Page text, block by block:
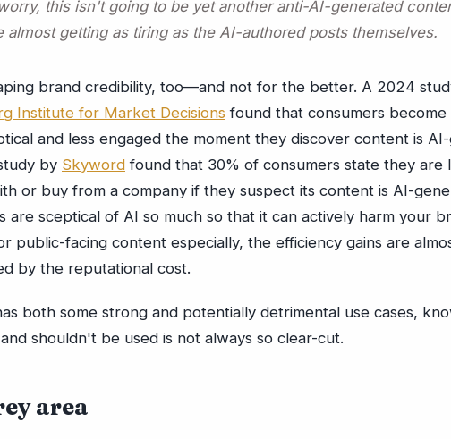
this isn't going to be yet another anti-AI-generated
almost getting as tiring as the AI-authored posts themselves.
brand credibility, too—and not for the better. A 2024
Institute for Market Decisions found that consumers become
and less engaged the moment they discover content is
by Skyword found that 30% of consumers state they are
or buy from a company if they suspect its content is AI-
are sceptical of AI so much so that it can actively harm your
public-facing content especially, the efficiency gains are
by the reputational cost.
both some strong and potentially detrimental use cases,
shouldn't be used is not always so clear-cut.
area